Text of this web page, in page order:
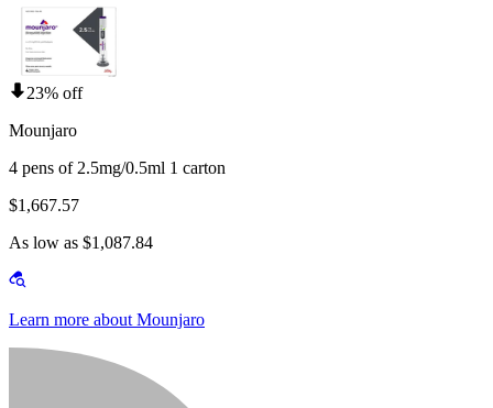
23% off
Mounjaro
4 pens of 2.5mg/0.5ml 1 carton
$1,667.57
As low as $1,087.84
Learn more about Mounjaro